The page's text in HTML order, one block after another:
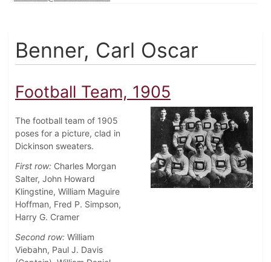
Benner, Carl Oscar
Football Team, 1905
The football team of 1905
poses for a picture, clad in
Dickinson sweaters.
First row: Charles Morgan
Salter, John Howard
Klingstine, William Maguire
Hoffman, Fred P. Simpson,
Harry G. Cramer
Second row: William
Viebahn, Paul J. Davis